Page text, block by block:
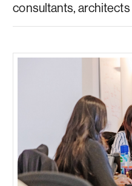
consultants,